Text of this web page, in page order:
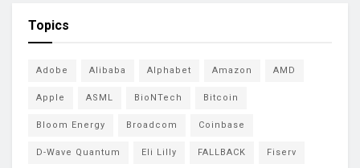
Topics
Adobe Alibaba Alphabet Amazon AMD
Apple ASML BioNTech Bitcoin
Bloom Energy Broadcom Coinbase
D-Wave Quantum Eli Lilly FALLBACK Fiserv